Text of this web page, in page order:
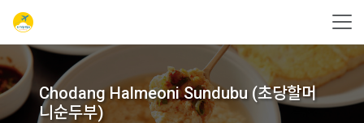
Chodang Halmeoni Sundubu (초당할머
니순두부)